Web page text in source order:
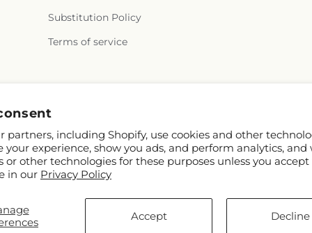
partners, including Shopify, use cookies and other
your experience, show you ads, and perform analytics,
or other technologies for these purposes unless you
in our Privacy Policy
Accept Decline
Substitution Policy
Terms of service